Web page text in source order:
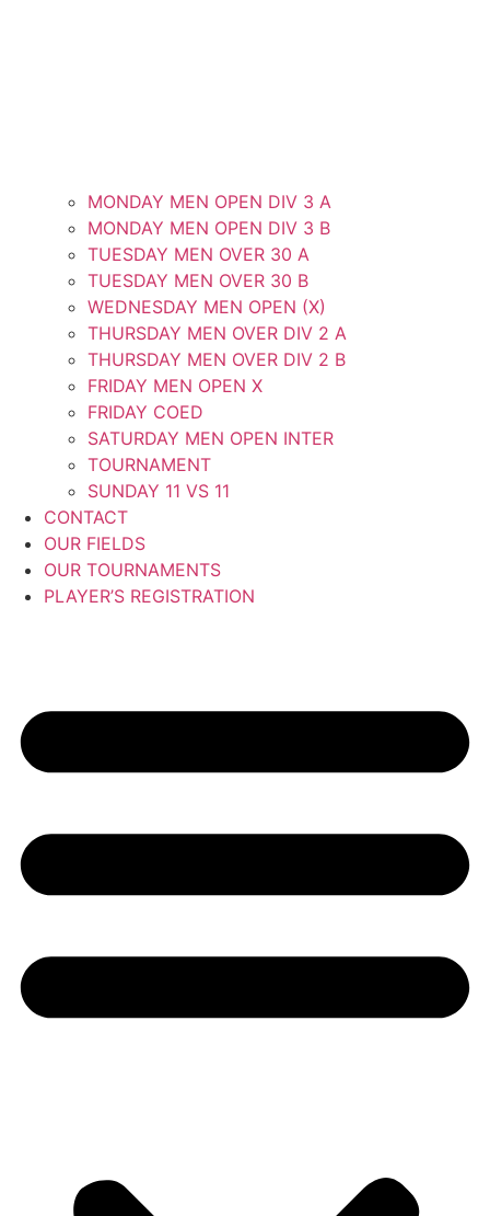
MONDAY MEN OPEN DIV 3 A
MONDAY MEN OPEN DIV 3 B
TUESDAY MEN OVER 30 A
TUESDAY MEN OVER 30 B
WEDNESDAY MEN OPEN (X)
THURSDAY MEN OVER DIV 2 A
THURSDAY MEN OVER DIV 2 B
FRIDAY MEN OPEN X
FRIDAY COED
SATURDAY MEN OPEN INTER
TOURNAMENT
SUNDAY 11 VS 11
CONTACT
OUR FIELDS
OUR TOURNAMENTS
PLAYER’S REGISTRATION